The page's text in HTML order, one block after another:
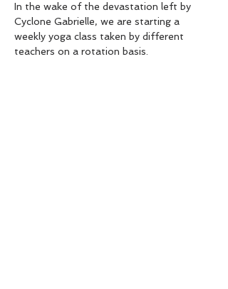
In the wake of the devastation left by
Cyclone Gabrielle, we are starting a
weekly yoga class taken by different
teachers on a rotation basis.